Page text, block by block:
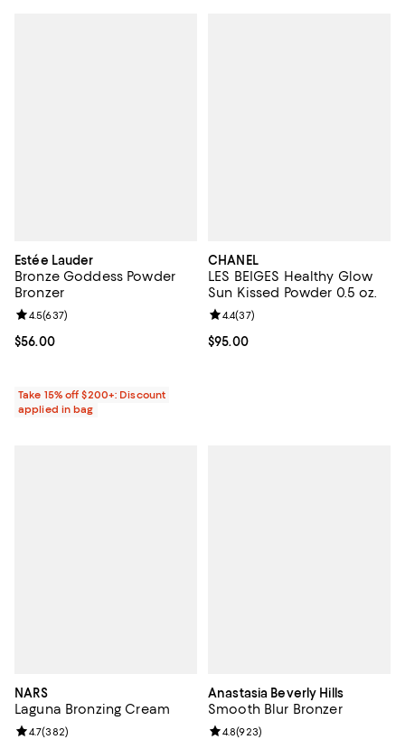
Estée Lauder
Bronze Goddess Powder
Bronzer
Current price $56.00; ;
$56.00
Review rating: 4.5 out of 5; 637 reviews;
4.5(637)
Take 15% off $200+: Discount
applied in bag
CHANEL
LES BEIGES Healthy Glow
Sun Kissed Powder 0.5 oz.
Current price $95.00; ;
$95.00
Review rating: 4.4 out of 5; 37
4.4(37)
NARS
Laguna Bronzing Cream
Review rating: 4.7 out of 5; 382 reviews;
4.7(382)
Anastasia Beverly Hills
Smooth Blur Bronzer
Review rating: 4.8 out of 5; 923
4.8(923)